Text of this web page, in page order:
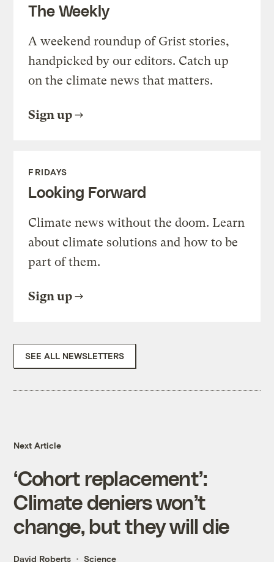
The Weekly
A weekend roundup of Grist stories,
handpicked by our editors. Catch up
on the climate news that matters.
Sign up
FRIDAYS
Looking Forward
Climate news without the doom. Learn
about climate solutions and how to be
part of them.
Sign up
SEE ALL NEWSLETTERS
Next Article
‘Cohort replacement’:
Climate deniers won’t
change, but they will die
David Roberts Science